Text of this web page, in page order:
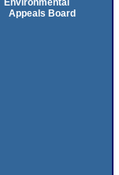
Environmental
Appeals Board